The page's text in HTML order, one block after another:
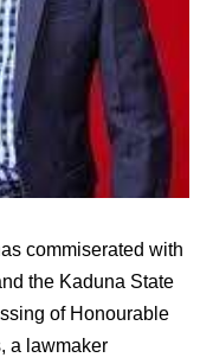
commiserated with
the Kaduna State
of Honourable
a lawmaker